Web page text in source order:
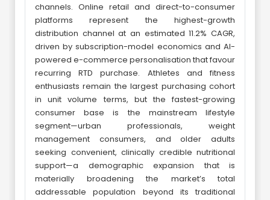
channels. Online retail and direct-to-consumer
platforms represent the highest-growth
distribution channel at an estimated 11.2% CAGR,
driven by subscription-model economics and AI-
powered e-commerce personalisation that favour
recurring RTD purchase. Athletes and fitness
enthusiasts remain the largest purchasing cohort
in unit volume terms, but the fastest-growing
consumer base is the mainstream lifestyle
segment—urban professionals, weight
management consumers, and older adults
seeking convenient, clinically credible nutritional
support—a demographic expansion that is
materially broadening the market’s total
addressable population beyond its traditional